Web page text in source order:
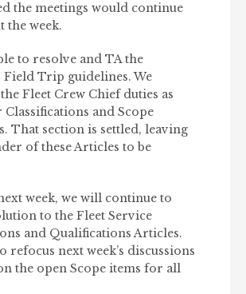
the meetings would continue
the week.
to resolve and TA the
Trip guidelines. We
Fleet Crew Chief duties as
and Scope
That section is settled, leaving
of these Articles to be
week, we will continue to
to the Fleet Service
and Qualifications Articles.
refocus next week’s discussions
the open Scope items for all